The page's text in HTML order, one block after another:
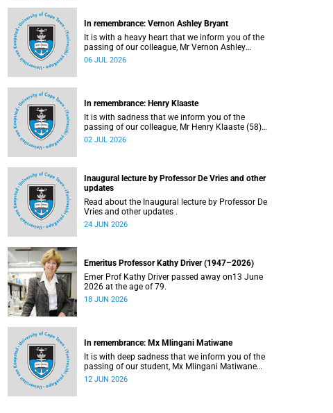
In remembrance: Vernon Ashley Bryant
It is with a heavy heart that we inform you of the
passing of our colleague, Mr Vernon Ashley
Bryant (60), on Sunday, 19 April 2026.
06 JUL 2026
In remembrance: Henry Klaaste
It is with sadness that we inform you of the
passing of our colleague, Mr Henry Klaaste (58),
who served as a campus protection officer in the
02 JUL 2026
Inaugural lecture by Professor De Vries and other
updates
Read about the Inaugural lecture by Professor De
Vries and other updates .
24 JUN 2026
Emeritus Professor Kathy Driver (1947–2026)
Emer Prof Kathy Driver passed away on13 June
2026 at the age of 79.
18 JUN 2026
In remembrance: Mx Mlingani Matiwane
It is with deep sadness that we inform you of the
passing of our student, Mx Mlingani Matiwane
(29), on Saturday, 6 June 2026.
12 JUN 2026